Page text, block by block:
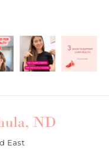
East